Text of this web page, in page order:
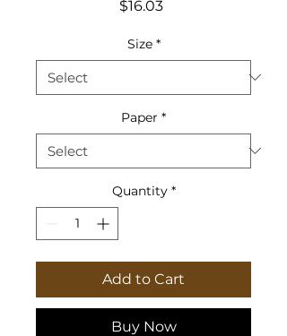
$16.03Price
Size *
Paper *
Quantity *
Add to Cart
Buy Now